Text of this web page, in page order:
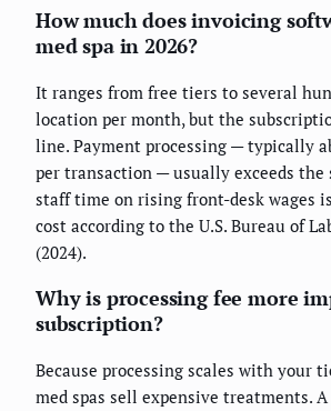
How much does invoicing
med spa in 2026?
It ranges from free tiers to several
location per month, but the
line. Payment processing — typically
per transaction — usually exceeds the
staff time on rising front-desk wages
cost according to the U.S. Bureau of
(2024).
Why is processing fee more
subscription?
Because processing scales with your
med spas sell expensive treatments.